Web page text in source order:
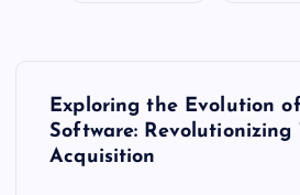
Exploring the Evolution
Software: Revolutionizing
Acquisition